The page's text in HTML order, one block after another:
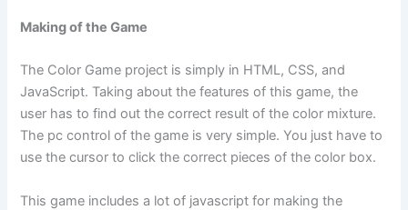
Making of the Game
The Color Game project is simply in HTML, CSS, and
JavaScript. Taking about the features of this game, the
user has to find out the correct result of the color mixture.
The pc control of the game is very simple. You just have to
use the cursor to click the correct pieces of the color box.
This game includes a lot of javascript for making the